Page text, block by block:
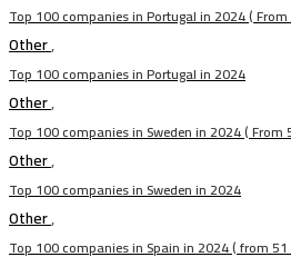
Top 100 companies in Portugal in 2024 (
Other,
Top 100 companies in Portugal in 2024
Other,
Top 100 companies in Sweden in 2024 ( From
Other,
Top 100 companies in Sweden in 2024
Other,
Top 100 companies in Spain in 2024 ( from